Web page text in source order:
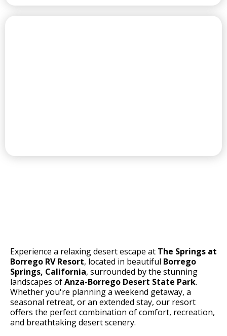
Experience a relaxing desert escape at The Springs at
Borrego RV Resort, located in beautiful Borrego
Springs, California, surrounded by the stunning
landscapes ofAnza-Borrego Desert State Park.
Whether you're planning a weekend getaway, a
seasonal retreat, or an extended stay, our resort
offers the perfect combination of comfort, recreation,
and breathtaking desert scenery.